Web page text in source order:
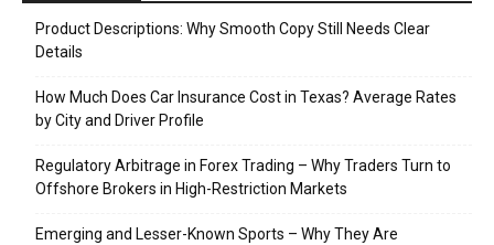
Product Descriptions: Why Smooth Copy Still Needs Clear
Details
How Much Does Car Insurance Cost in Texas? Average Rates
by City and Driver Profile
Regulatory Arbitrage in Forex Trading – Why Traders Turn to
Offshore Brokers in High-Restriction Markets
Emerging and Lesser-Known Sports – Why They Are